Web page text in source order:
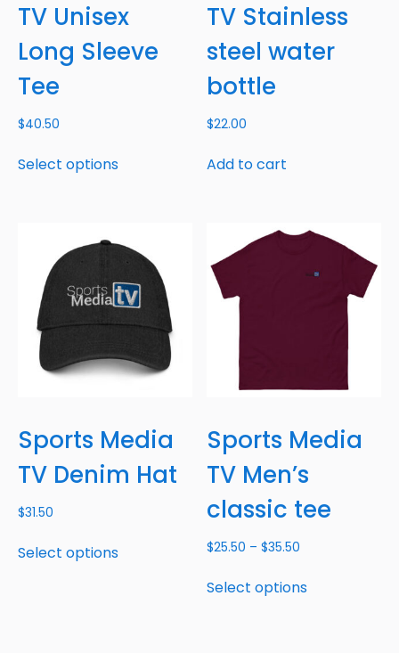
TV Unisex
Long Sleeve
Tee
$40.50
Select options
TV Stainless
steel water
bottle
$22.00
Add to cart
Sports Media
TV Denim Hat
$31.50
Select options
Sports Media
TV Men’s
classic tee
$25.50 – $35.50
Select options